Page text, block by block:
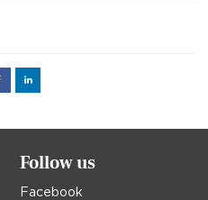
FacebookLinked
Follow us
Facebook